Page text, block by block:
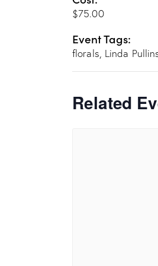
$75.00
Event Tags:
florals, Linda
Related